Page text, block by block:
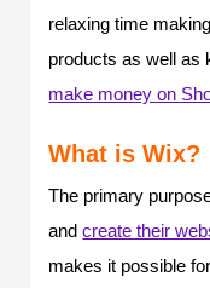
relaxing time
products as well as
make money on
What is Wix?
The primary
andcreate their
makes it possible